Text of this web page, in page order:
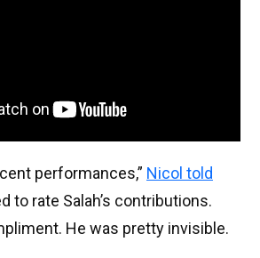
performances,” Nicol told
to rate Salah’s contributions.
He was pretty invisible.